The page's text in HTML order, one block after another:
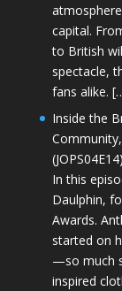
capital.
to British
spectacle,
fans alike.
Inside the
(JOPS04E14)
In this
Daulphin,
Awards.
started on
—so much
inspired